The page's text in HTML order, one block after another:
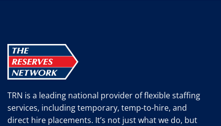
TRN is a leading national provider of flexible staffing
services, including temporary, temp-to-hire, and
direct hire placements. It’s not just what we do, but